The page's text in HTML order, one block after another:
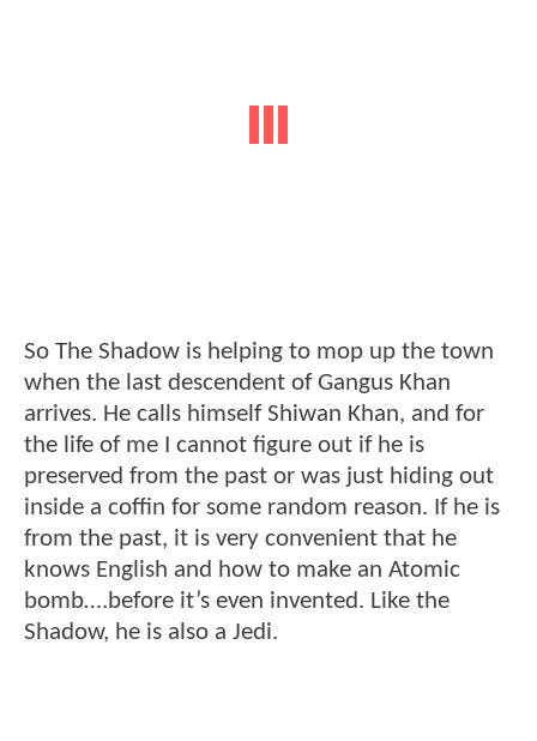
So The Shadow is helping to mop up the town
when the last descendent of Gangus Khan
arrives. He calls himself Shiwan Khan, and for
the life of me I cannot figure out if he is
preserved from the past or was just hiding out
inside a coffin for some random reason. If he is
from the past, it is very convenient that he
knows English and how to make an Atomic
bomb….before it’s even invented. Like the
Shadow, he is also a Jedi.